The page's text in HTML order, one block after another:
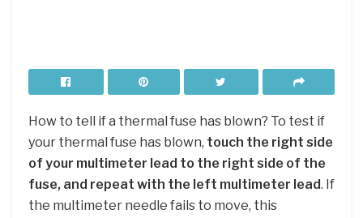
How to tell if a thermal fuse has blown? To test if
your thermal fuse has blown, touch the right side
of your multimeter lead to the right side of the
fuse, and repeat with the left multimeter lead. If
the multimeter needle fails to move, this